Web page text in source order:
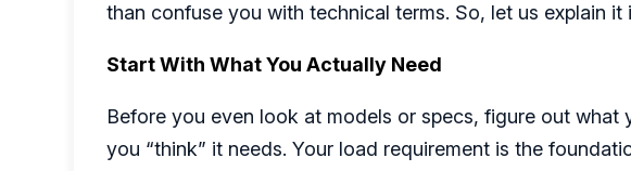
than confuse you with technical terms. So, let us explain it
Start With What You Actually Need
Before you even look at models or specs, figure out what
you “think” it needs. Your load requirement is the